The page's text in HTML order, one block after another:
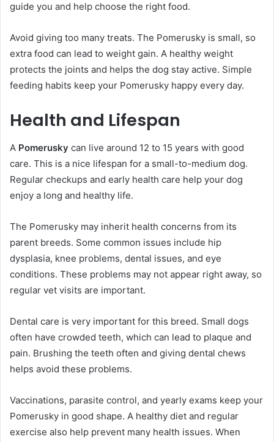
guide you and help choose the right food.
Avoid giving too many treats. The Pomerusky is small, so
extra food can lead to weight gain. A healthy weight
protects the joints and helps the dog stay active. Simple
feeding habits keep your Pomerusky happy every day.
Health and Lifespan
A Pomerusky can live around 12 to 15 years with good
care. This is a nice lifespan for a small-to-medium dog.
Regular checkups and early health care help your dog
enjoy a long and healthy life.
The Pomerusky may inherit health concerns from its
parent breeds. Some common issues include hip
dysplasia, knee problems, dental issues, and eye
conditions. These problems may not appear right away, so
regular vet visits are important.
Dental care is very important for this breed. Small dogs
often have crowded teeth, which can lead to plaque and
pain. Brushing the teeth often and giving dental chews
helps avoid these problems.
Vaccinations, parasite control, and yearly exams keep your
Pomerusky in good shape. A healthy diet and regular
exercise also help prevent many health issues. When